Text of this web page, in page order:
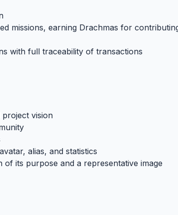
missions, earning Drachmas for
with full traceability of transactions
project vision
alias, and statistics
of its purpose and a representative image